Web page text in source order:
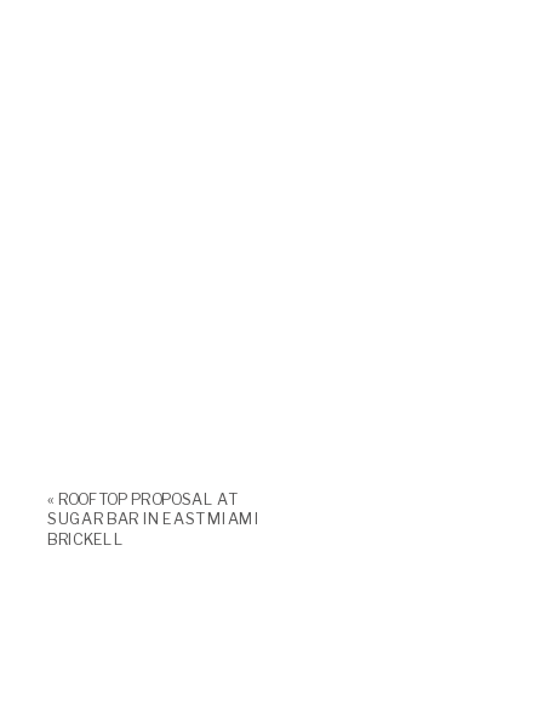
« ROOFTOP PROPOSAL AT
SUGAR BAR IN EAST MIAMI
BRICKELL